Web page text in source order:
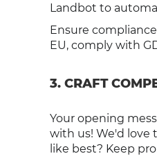
Landbot to
Ensure
EU, comply with
3. CRAFT
Your opening
with us! We'd love
like best? Keep